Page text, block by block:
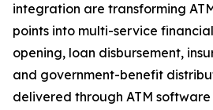
integration are transforming
points into multi-service
opening, loan disbursement,
and government-benefit
delivered through ATM